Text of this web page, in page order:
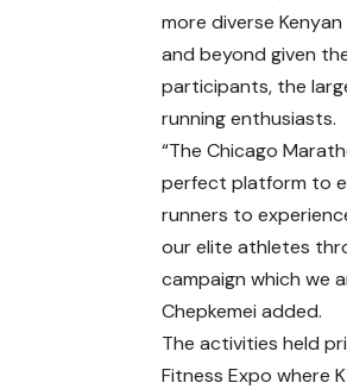
more diverse
and beyond given
participants, the
running enthusiasts.
“The Chicago
perfect platform to
runners to
our elite athletes
campaign which we
Chepkemei added.
The activities held
Fitness Expo where